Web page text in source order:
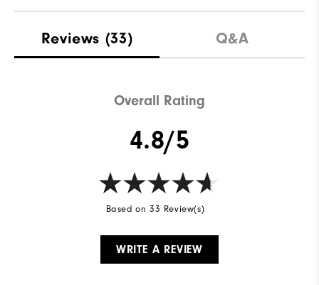
Reviews (33) Q&A
Overall Rating
4.8/5
Based on 33 Review(s)
WRITE A REVIEW